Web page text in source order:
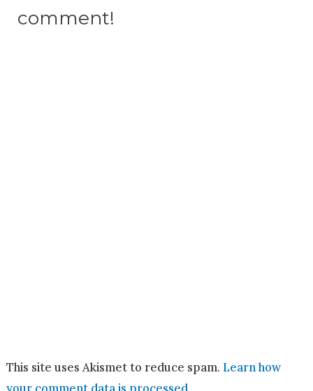
comment!
This site uses Akismet to reduce spam. Learn how
your comment data is processed.